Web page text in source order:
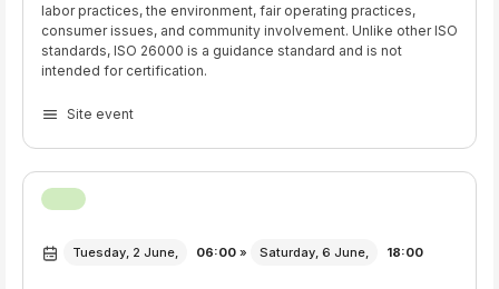
labor practices, the environment, fair operating practices,
consumer issues, and community involvement. Unlike other ISO
standards, ISO 26000 is a guidance standard and is not
intended for certification.
Export Event
Site event
Tuesday, 2 June, 06:00 » Saturday, 6 June, 18:00